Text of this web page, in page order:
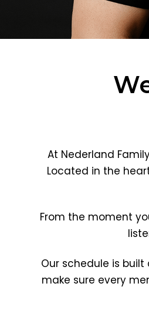
At Nederland
Located in the
From the moment
Our schedule is
make sure every